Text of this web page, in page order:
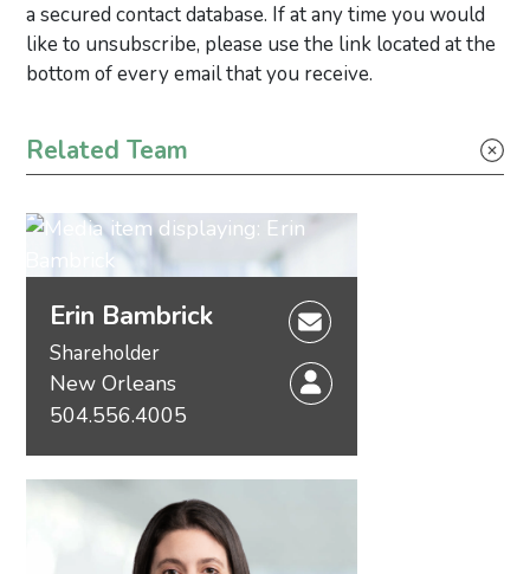
a secured contact database. If at any time you would
like to unsubscribe, please use the link located at the
bottom of every email that you receive.
Primary Sidebar
Related Team
Erin Bambrick
Shareholder
New Orleans
504.556.4005